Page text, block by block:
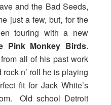
and the Bad Seeds,
just a few, but, for the
touring with a new
Pink Monkey Birds.
all of his past work
n’ roll he is playing
fit for Jack White’s
Old school Detroit